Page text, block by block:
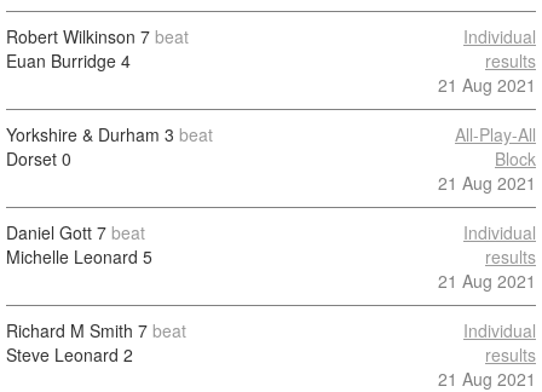
Robert Wilkinson 7 beat
Euan Burridge 4
Individual
results
21 Aug 2021
Yorkshire & Durham 3 beat
Dorset 0
All-Play-All
Block
21 Aug 2021
Daniel Gott 7 beat
Michelle Leonard 5
Individual
results
21 Aug 2021
Richard M Smith 7 beat
Steve Leonard 2
Individual
results
21 Aug 2021